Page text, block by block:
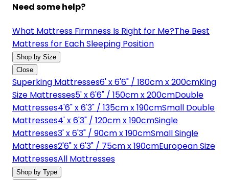
Need some help?
What Mattress Firmness Is Right for Me?The Best
Mattress for Each Sleeping Position
Shop by Size
Close
Superking Mattresses6' x 6'6" / 180cm x 200cmKing
Size Mattresses5' x 6'6" / 150cm x 200cmDouble
Mattresses4'6" x 6'3" / 135cm x 190cmSmall Double
Mattresses4' x 6'3" / 120cm x 190cmSingle
Mattresses3' x 6'3" / 90cm x 190cmSmall Single
Mattresses2'6" x 6'3" / 75cm x 190cmEuropean Size
MattressesAll Mattresses
Shop by Type